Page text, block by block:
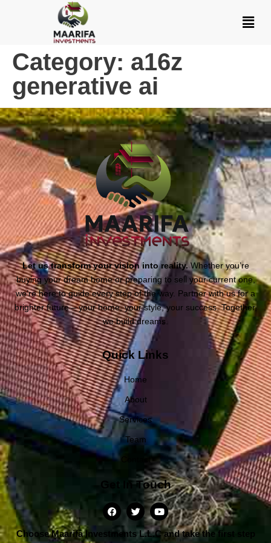
Category: a16z
generative ai
Let us transform your vision into reality.Whether you’re
buying your dream home or preparing to sell your current one,
we’re here to guide every step of the way. Partner with us for a
brighter future – your home, your style, your success. Together,
we build dreams.
Quick Links
Home
About
Services
Team
Get In Touch
Choose Maarifa Investments L.L.C and take the first step